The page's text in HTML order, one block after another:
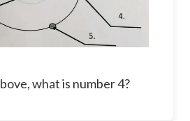
what is number 4?